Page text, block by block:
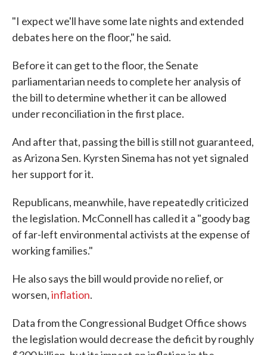
"I expect we'll have some late nights and extended
debates here on the floor," he said.
Before it can get to the floor, the Senate
parliamentarian needs to complete her analysis of
the bill to determine whether it can be allowed
under reconciliation in the first place.
And after that, passing the bill is still not guaranteed,
as Arizona Sen. Kyrsten Sinema has not yet signaled
her support for it.
Republicans, meanwhile, have repeatedly criticized
the legislation. McConnell has called it a "goody bag
of far-left environmental activists at the expense of
working families."
He also says the bill would provide no relief, or
worsen,inflation.
Data from the Congressional Budget Office shows
the legislation would decrease the deficit by roughly